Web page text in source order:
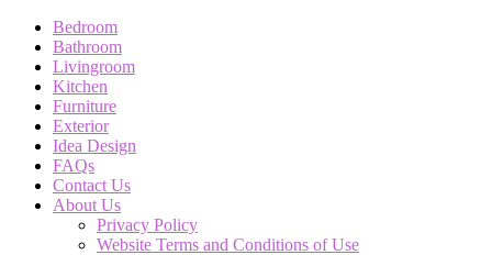
Bedroom
Bathroom
Livingroom
Kitchen
Furniture
Exterior
Idea Design
FAQs
Contact Us
About Us
Privacy Policy
Website Terms and Conditions of Use